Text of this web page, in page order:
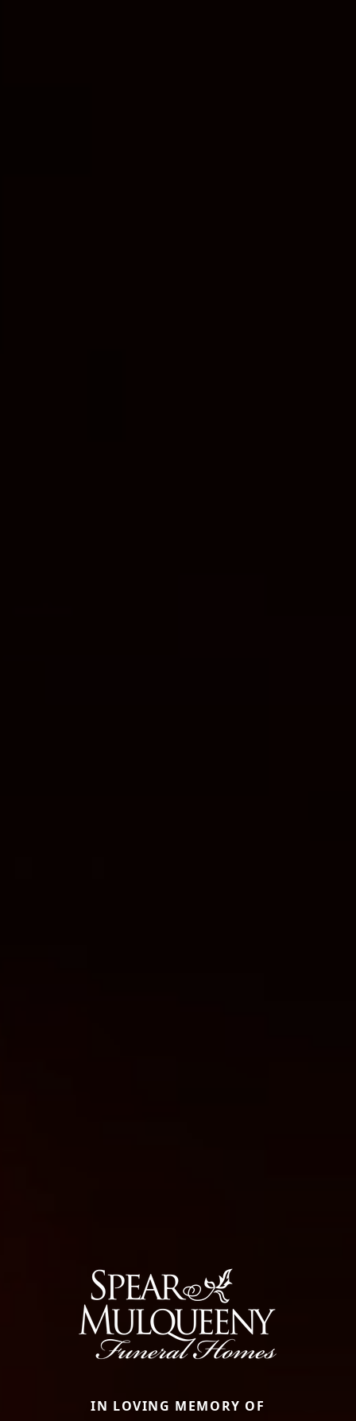
IN LOVING MEMORY OF